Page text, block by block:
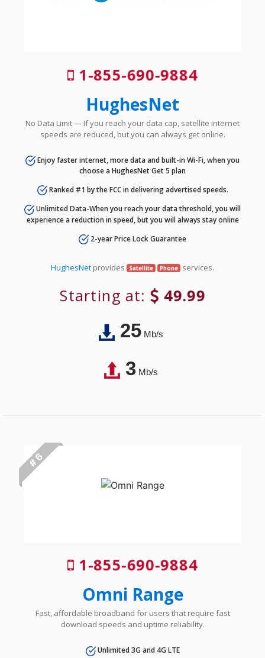
1-855-690-9884
HughesNet
No Data Limit — If you reach your data cap, satellite internet
speeds are reduced, but you can always get online.
Enjoy faster internet, more data and built-in Wi-Fi, when you
choose a HughesNet Get 5 plan
Ranked #1 by the FCC in delivering advertised speeds.
Unlimited Data-When you reach your data threshold, you will
experience a reduction in speed, but you will always stay online
2-year Price Lock Guarantee
HughesNet provides Satellite Phone services.
Starting at: 49.99
25Mb/s
3Mb/s
# 6
1-855-690-9884
Omni Range
Fast, affordable broadband for users that require fast
download speeds and uptime reliability.
Unlimited 3G and 4G LTE